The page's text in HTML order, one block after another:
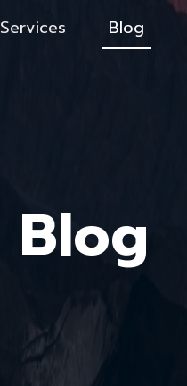
Services Blog
Blog